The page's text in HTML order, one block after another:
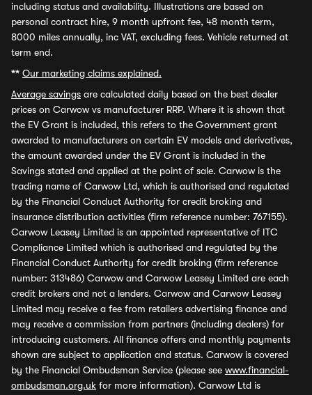
including status and availability. Illustrations are based on
personal contract hire, 9 month upfront fee, 48 month term,
8000 miles annually, inc VAT, excluding fees. Vehicle returned at
term end.
** Our marketing claims explained.
Average savings are calculated daily based on the best dealer
prices on Carwow vs manufacturer RRP. Where it is shown that
the EV Grant is included, this refers to the Government grant
awarded to manufacturers on certain EV models and derivatives,
the amount awarded under the EV Grant is included in the
Savings stated and applied at the point of sale. Carwow is the
trading name of Carwow Ltd, which is authorised and regulated
by the Financial Conduct Authority for credit broking and
insurance distribution activities (firm reference number: 767155).
Carwow Leasey Limited is an appointed representative of ITC
Compliance Limited which is authorised and regulated by the
Financial Conduct Authority for credit broking (firm reference
number: 313486) Carwow and Carwow Leasey Limited are each
credit brokers and not a lenders. Carwow and Carwow Leasey
Limited may receive a fee from retailers advertising finance and
may receive a commission from partners (including dealers) for
introducing customers. All finance offers and monthly payments
shown are subject to application and status. Carwow is covered
by the Financial Ombudsman Service (please see www.financial-
ombudsman.org.uk for more information). Carwow Ltd is